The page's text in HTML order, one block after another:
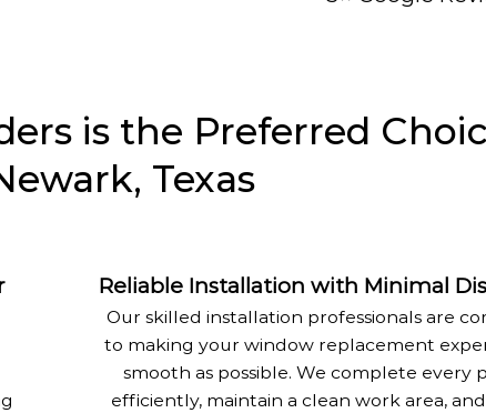
Reliable Installation with Minimal
Our skilled installation professionals are
to making your window replacement
smooth as possible. We complete every
efficiently, maintain a clean work area,
is the Preferred
Texas